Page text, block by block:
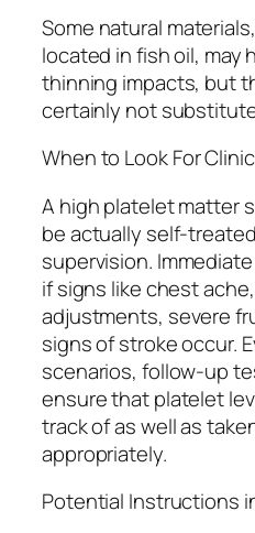
Some natural
located in fish oil, may
thinning impacts, but
certainly not
When to Look For
A high platelet matter
be actually self-
supervision.
if signs like chest
adjustments, severe
signs of stroke occur.
scenarios, follow-up
ensure that platelet
track of as well as
appropriately.
Potential Instructions